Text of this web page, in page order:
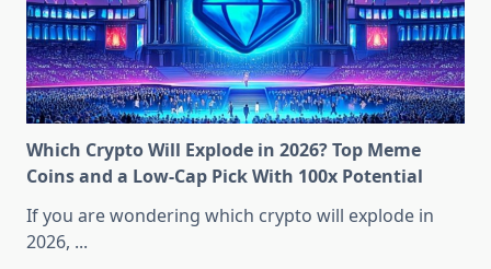
Which Crypto Will Explode in 2026? Top Meme
Coins and a Low-Cap Pick With 100x Potential
If you are wondering which crypto will explode in
2026, ...